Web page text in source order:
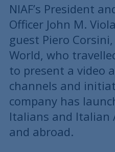
NIAF’s President
Officer John M.
guest Piero
World, who
to present a video
channels and
company has
Italians and Italian
and abroad.